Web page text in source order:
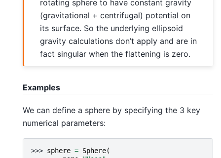
rotating sphere to have constant gravity
(gravitational + centrifugal) potential on
its surface. So the underlying ellipsoid
gravity calculations don’t apply and are in
fact singular when the flattening is zero.
Examples
We can define a sphere by specifying the 3 key
numerical parameters:
>>> sphere = Sphere(